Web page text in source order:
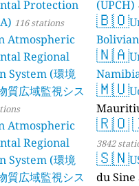
Protection
116 stations
Atmospheric
Regional
System (環境
質広域監視シス
Atmospheric
Regional
System (環境
質広域監視シス
(UPCH)
🇧🇴
🇳🇦
🇲🇺
🇷🇴
3842
🇸🇳
du Sine